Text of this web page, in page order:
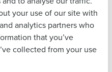
your use of our site with
analytics partners who
that you’ve
collected from your use
& Financial
opted into the digital tip
to instant payouts,
and gained access to
Phone Number
Phone Number